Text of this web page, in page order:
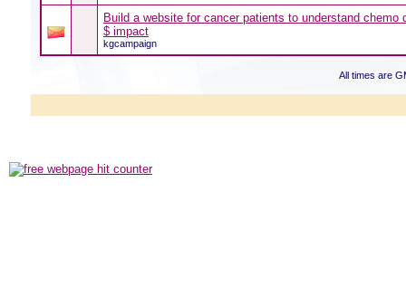
Build a website for cancer patients to understand chemo
$ impact
kgcampaign
All times are